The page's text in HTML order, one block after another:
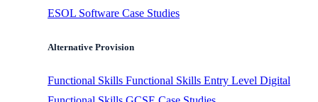
ESOL Software Case Studies
Alternative Provision
Functional Skills Functional Skills Entry Level Digital